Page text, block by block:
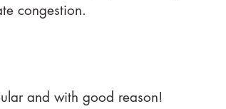
congestion.
and with good reason!